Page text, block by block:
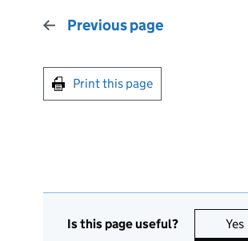
Previous page
Print this page
Is this page useful? Yes